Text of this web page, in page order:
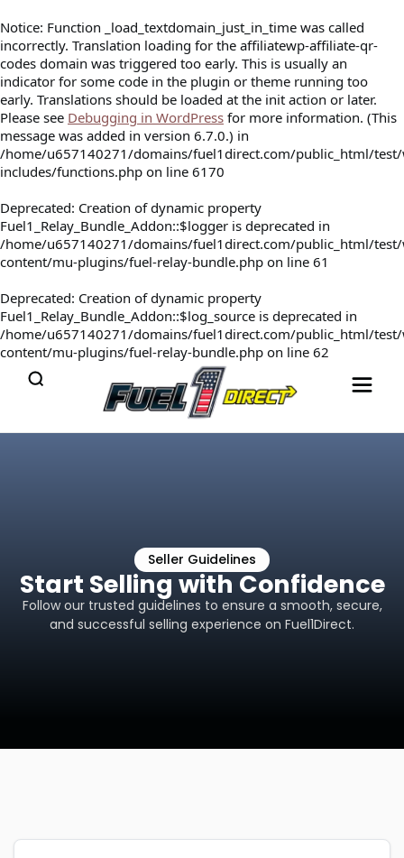
Notice: Function _load_textdomain_just_in_time was called
incorrectly. Translation loading for the affiliatewp-affiliate-qr-
codes domain was triggered too early. This is usually an
indicator for some code in the plugin or theme running too
early. Translations should be loaded at the init action or later.
Please see Debugging in WordPress for more information. (This
message was added in version 6.7.0.) in
/home/u657140271/domains/fuel1direct.com/public_html/
includes/functions.php on line 6170
Deprecated: Creation of dynamic property
Fuel1_Relay_Bundle_Addon::$logger is deprecated in
/home/u657140271/domains/fuel1direct.com/public_html/
content/mu-plugins/fuel-relay-bundle.php on line 61
Deprecated: Creation of dynamic property
Fuel1_Relay_Bundle_Addon::$log_source is deprecated in
/home/u657140271/domains/fuel1direct.com/public_html/
content/mu-plugins/fuel-relay-bundle.php on line 62
Seller Guidelines
Start Selling with Confidence
Follow our trusted guidelines to ensure a smooth, secure,
and successful selling experience on Fuel1Direct.